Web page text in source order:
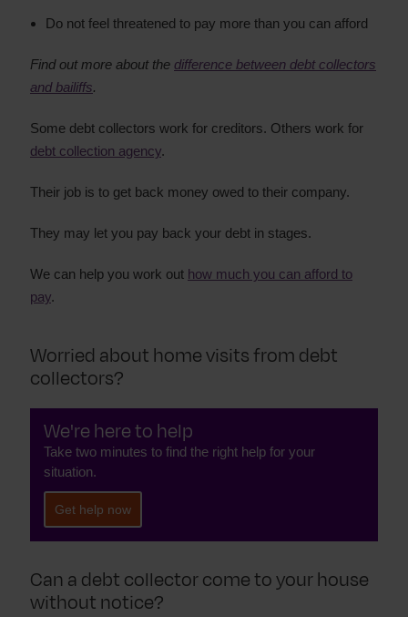
Do not feel threatened to pay more than you can afford
Find out more about the difference between debt collectors
and bailiffs.
Some debt collectors work for creditors. Others work for
debt collection agency.
Their job is to get back money owed to their company.
They may let you pay back your debt in stages.
We can help you work out how much you can afford to
pay.
Worried about home visits from debt
collectors?
We're here to help
Take two minutes to find the right help for your
situation.
Get help now
Can a debt collector come to your house
without notice?